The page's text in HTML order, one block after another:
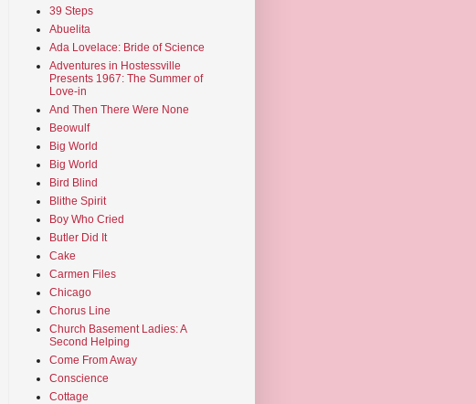
39 Steps
Abuelita
Ada Lovelace: Bride of Science
Adventures in Hostessville
Presents 1967: The Summer of
Love-in
And Then There Were None
Beowulf
Big World
Big World
Bird Blind
Blithe Spirit
Boy Who Cried
Butler Did It
Cake
Carmen Files
Chicago
Chorus Line
Church Basement Ladies: A
Second Helping
Come From Away
Conscience
Cottage